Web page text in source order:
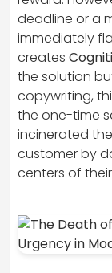
deadline or a
immediately
creates
the solution
copywriting,
the one-time
incinerated the
customer by
centers of